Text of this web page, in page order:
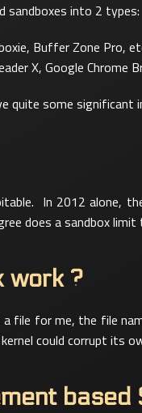
sandboxes into 2 types:
Buffer Zone Pro,
X, Google Chrome
quite some
In 2012 alone,
does a sandbox
work ?
a file for me, the file
could corrupt its
based